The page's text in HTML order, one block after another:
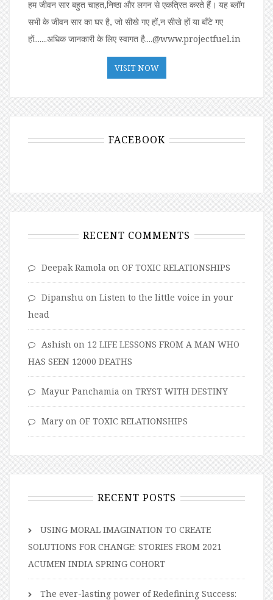
हम जीवन सार बहुत चाहत,निष्ठा और लगन से एकत्रित करते हैं। यह ब्लॉग
सभी के जीवन सार का घर है, जो सीखे गए हों,न सीखे हों या बॉंटे गए
हों.......अधिक जानकारी के लिए स्वागत है....@www.projectfuel.in
VISIT NOW
FACEBOOK
RECENT COMMENTS
Deepak Ramola on OF TOXIC RELATIONSHIPS
Dipanshu on Listen to the little voice in your
head
Ashish on 12 LIFE LESSONS FROM A MAN WHO
HAS SEEN 12000 DEATHS
Mayur Panchamia on TRYST WITH DESTINY
Mary on OF TOXIC RELATIONSHIPS
RECENT POSTS
USING MORAL IMAGINATION TO CREATE
SOLUTIONS FOR CHANGE: STORIES FROM 2021
ACUMEN INDIA SPRING COHORT
The ever-lasting power of Redefining Success: